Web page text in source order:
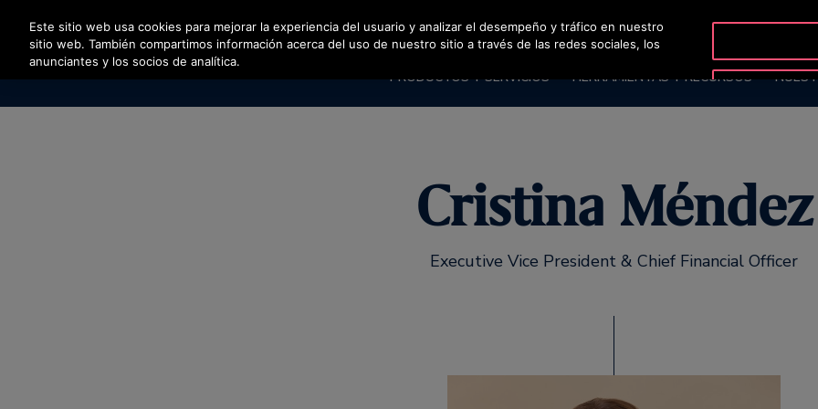
Pulse Intro para saltar al contenido principal
PRODUCTOS Y SERVICIOS HERRAMIENTAS Y RECURSOS
Cristina Méndez
Executive Vice President & Chief Financial Officer
Este sitio web usa cookies para mejorar la experiencia del usuario y analizar el desempeño y tráfico en nuestro
sitio web. También compartimos información acerca del uso de nuestro sitio a través de las redes sociales, los
anunciantes y los socios de analítica.